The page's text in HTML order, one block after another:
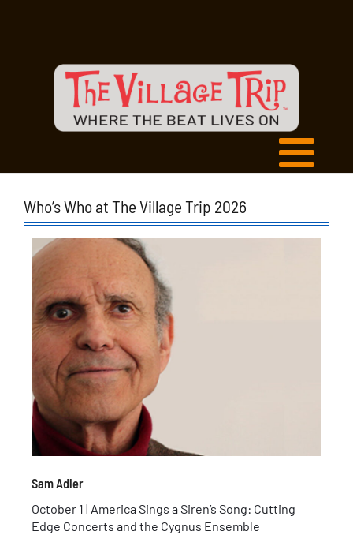
Who’s Who at The Village Trip 2026
Sam Adler
October 1 | America Sings a Siren’s Song: Cutting
Edge Concerts and the Cygnus Ensemble